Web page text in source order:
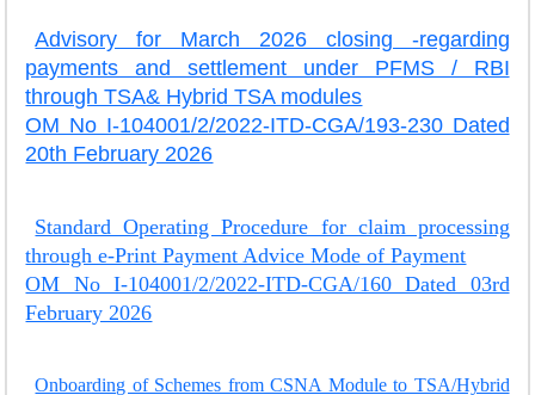
Advisory for March 2026 closing -regarding
payments and settlement under PFMS / RBI
through TSA& Hybrid TSA modules
OM No I-104001/2/2022-ITD-CGA/193-230 Dated
20th February 2026
Standard Operating Procedure for claim processing
through e-Print Payment Advice Mode of Payment
OM No I-104001/2/2022-ITD-CGA/160 Dated 03rd
February 2026
Onboarding of Schemes from CSNA Module to TSA/Hybrid